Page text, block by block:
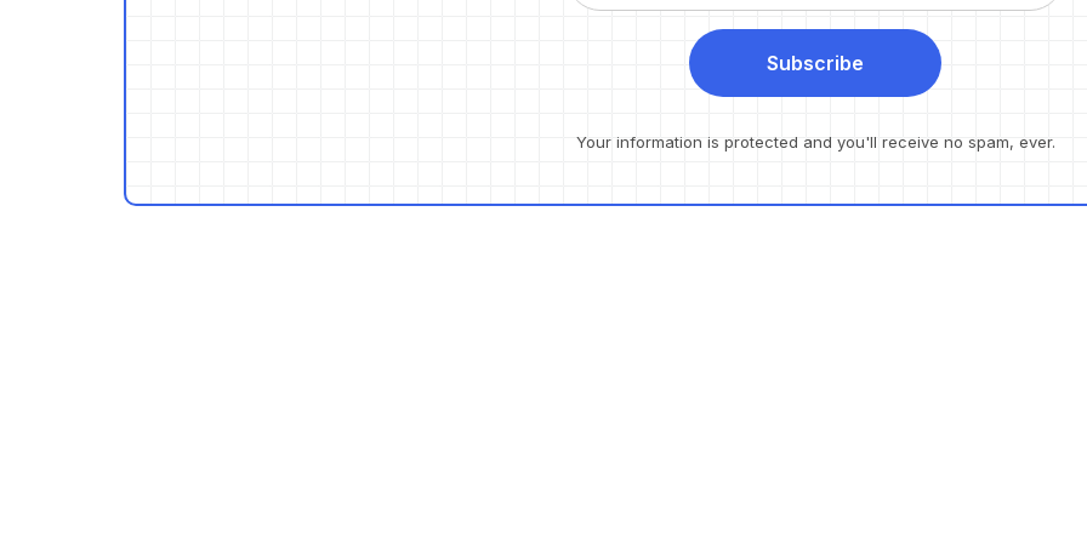
Subscribe
Your information is protected and you'll receive no spam, ever.